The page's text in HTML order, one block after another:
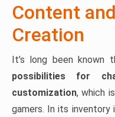
Content
Creation
It’s long been known
possibilities for
customization, which
gamers. In its